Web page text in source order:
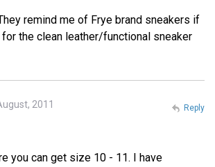
remind me of Frye brand sneakers if
the clean leather/functional sneaker
2011
you can get size 10 - 11. I have
Reply